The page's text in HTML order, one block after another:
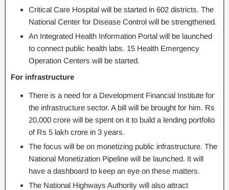
Critical Care Hospital will be started in 602 districts. The
National Center for Disease Control will be strengthened.
An Integrated Health Information Portal will be launched
to connect public health labs. 15 Health Emergency
Operation Centers will be started.
For infrastructure
There is a need for a Development Financial Institute for
the infrastructure sector. A bill will be brought for him. Rs
20,000 crore will be spent on it to build a lending portfolio
of Rs 5 lakh crore in 3 years.
The focus will be on monetizing public infrastructure. The
National Monetization Pipeline will be launched. It will
have a dashboard to keep an eye on these matters.
The National Highways Authority will also attract